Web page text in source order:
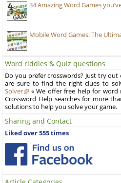
34 Amazing Word Games
Mobile Word Games: The
Word riddles & Quiz questions
Do you prefer crosswords? Just try
are sure to find the right clues to
Solver
« We offer free help for word
Crossword Help searches for more
solutions to help you solve your game.
Sharing and Contact
Liked over 555 times